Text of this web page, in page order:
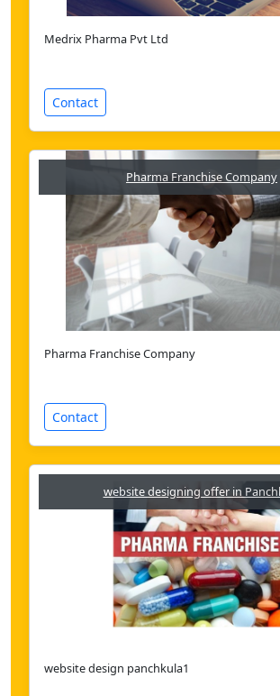
Medrix Pharma Pvt Ltd
Contact
Pharma Franchise Company
Pharma Franchise Company
Contact
website designing offer in
website design panchkula1